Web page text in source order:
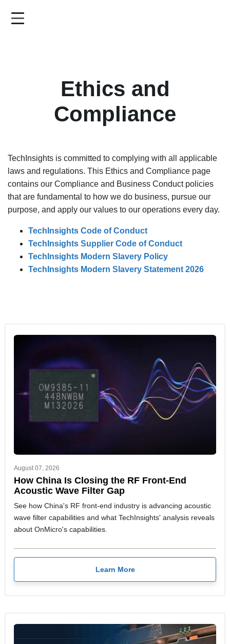
Ethics and
Compliance
TechInsights is committed to complying with all applicable
laws and regulations. This Ethics and Compliance page
contains our Compliance and Business Conduct policies
that are fundamental to how we do business, pursue our
purpose, and apply our values to our operations every day.
TechInsights Code of Conduct
TechInsights Supplier Code of Conduct
TechInsights Modern Slavery Policy
TechInsights Modern Slavery Statement 2026
August 07, 2026
How China Is Closing the RF Front-End
Acoustic Wave Filter Gap
See how China's RF front-end industry is advancing acoustic
wave filter capabilities and what TechInsights' analysis reveals
about OnMicro's capabilities.
Learn More